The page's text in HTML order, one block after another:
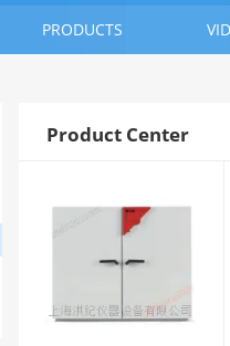
PRODUCTS
Product Center